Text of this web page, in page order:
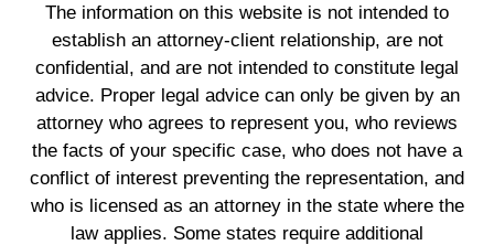
The information on this website is not intended to
establish an attorney-client relationship, are not
confidential, and are not intended to constitute legal
advice. Proper legal advice can only be given by an
attorney who agrees to represent you, who reviews
the facts of your specific case, who does not have a
conflict of interest preventing the representation, and
who is licensed as an attorney in the state where the
law applies. Some states require additional